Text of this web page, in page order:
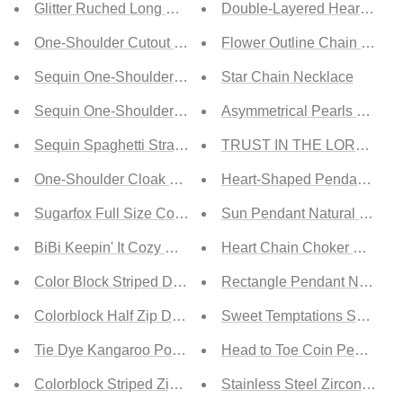
Glitter Ruched Long Sleeve Bodycon Dress
One-Shoulder Cutout Zip-Back Backless Dress
Sequin One-Shoulder Split Dress
Sequin One-Shoulder Cascading Detail Dress
Sequin Spaghetti Strap Ruched Bodycon Dress
One-Shoulder Cloak Sleeve Cutout Dress
Sugarfox Full Size Contrast Faux Layered Exposed
BiBi Keepin' It Cozy Crisscross Detail Hoodie
Color Block Striped Drawstring Hoodie
Colorblock Half Zip Drawstring Sweatshirt
Tie Dye Kangaroo Pocket Drawstring Hoodie
Colorblock Striped Zipper Up Hoodie
Double-Layered Heart and
Flower Outline Chain
Star Chain Necklace
Asymmetrical Pearls Bar
TRUST IN THE LORD
Heart-Shaped Pendant
Sun Pendant Natural Stone
Heart Chain Choker
Rectangle Pendant
Sweet Temptations Snake
Head to Toe Coin Pendant
Stainless Steel Zircon